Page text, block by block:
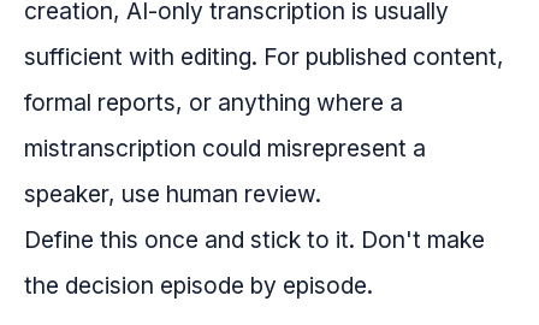
creation, AI-only transcription is usually
sufficient with editing. For published content,
formal reports, or anything where a
mistranscription could misrepresent a
speaker, use human review.
Define this once and stick to it. Don't make
the decision episode by episode.